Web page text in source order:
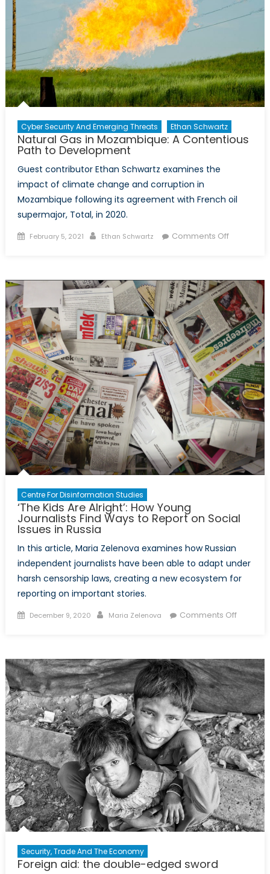
Cyber Security And Emerging Threats Ethan Schwartz
Natural Gas in Mozambique: A Contentious
Path to Development
Guest contributor Ethan Schwartz examines the
impact of climate change and corruption in
Mozambique following its agreement with French oil
supermajor, Total, in 2020.
Posted
February 5, 2021 Author
Ethan Schwartz Comments Offon
A
Path
to
Centre For Disinformation Studies
‘The Kids Are Alright’: How Young
Journalists Find Ways to Report on Social
Issues in Russia
In this article, Maria Zelenova examines how Russian
independent journalists have been able to adapt under
harsh censorship laws, creating a new ecosystem for
reporting on important stories.
Posted
December 9, 2020 Author
Maria Zelenova Comments Offon
Alright’:
How
Young
Find
Ways
to
Report
on
Social
Issues
in
Security, Trade And The Economy
Foreign aid: the double-edged sword